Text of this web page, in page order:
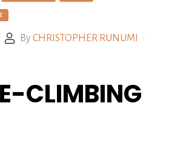
ByCHRISTOPHER RUNUMI
CLIMBING